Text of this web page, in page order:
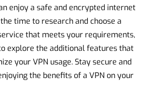
enjoy a safe and encrypted internet
time to research and choose a
that meets your requirements,
explore the additional features that
your VPN usage. Stay secure and
the benefits of a VPN on your